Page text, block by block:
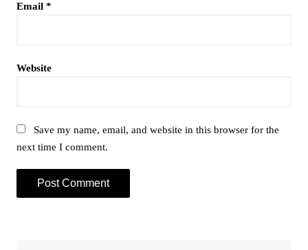
Email *
Website
Save my name, email, and website in this browser for the
next time I comment.